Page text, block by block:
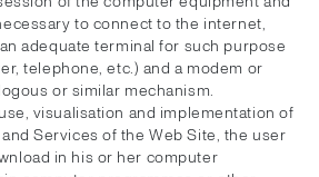
to connect to the internet,
adequate terminal for such purpose
telephone, etc.) and a modem or
or similar mechanism.
visualisation and implementation of
Services of the Web Site, the user
in his or her computer